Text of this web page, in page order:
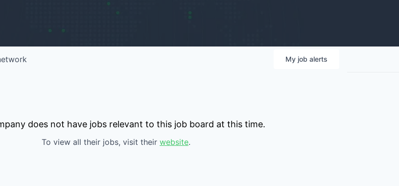
My job alerts
does not have jobs relevant to this job board at this time.
To view all their jobs, visit their website.